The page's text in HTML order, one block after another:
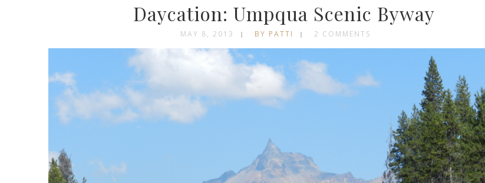
Daycation: Umpqua Scenic Byway
MAY 8, 2013 BY PATTI 2 COMMENTS